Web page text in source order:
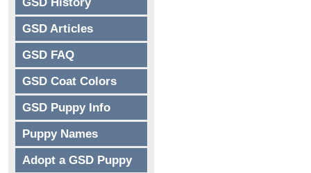
GSD Articles
GSD FAQ
GSD Coat Colors
GSD Puppy Info
Puppy Names
Adopt a GSD Puppy